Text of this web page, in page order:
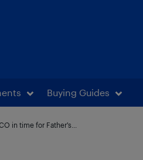
Buying Guides
in time for Father’s...